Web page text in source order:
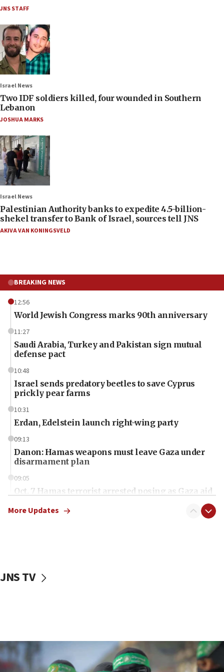
JNS STAFF
Israel News
Two IDF soldiers killed, four wounded in Southern
Lebanon
JOSHUA MARKS
Israel News
Palestinian Authority banks to expedite 4.5-billion-
shekel transfer to Bank of Israel, sources tell JNS
AKIVA VAN KONINGSVELD
BREAKING NEWS
12:56
World Jewish Congress marks 90th anniversary
11:27
Saudi Arabia, Turkey and Pakistan sign mutual
defense pact
10:48
Israel sends predatory beetles to save Cyprus
prickly pear farms
10:31
Erdan, Edelstein launch right-wing party
09:13
Danon: Hamas weapons must leave Gaza under
disarmament plan
09:05
Oct. 7 Hamas terrorist arrested posing as Gaza aid
vessels under Iran blockade
06:55
Palestinians attack Israeli civilians who
More Updates
JNS TV